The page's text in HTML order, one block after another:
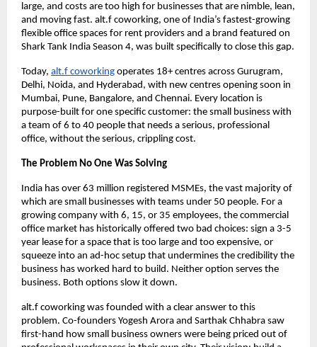
large, and costs are too high for businesses that are nimble, lean,
and moving fast. alt.f coworking, one of India’s fastest-growing
flexible office spaces for rent providers and a brand featured on
Shark Tank India Season 4, was built specifically to close this gap.
Today, alt.f coworking operates 18+ centres across Gurugram,
Delhi, Noida, and Hyderabad, with new centres opening soon in
Mumbai, Pune, Bangalore, and Chennai. Every location is
purpose-built for one specific customer: the small business with
a team of 6 to 40 people that needs a serious, professional
office, without the serious, crippling cost.
The Problem No One Was Solving
India has over 63 million registered MSMEs, the vast majority of
which are small businesses with teams under 50 people. For a
growing company with 6, 15, or 35 employees, the commercial
office market has historically offered two bad choices: sign a 3-5
year lease for a space that is too large and too expensive, or
squeeze into an ad-hoc setup that undermines the credibility the
business has worked hard to build. Neither option serves the
business. Both options slow it down.
alt.f coworking was founded with a clear answer to this
problem. Co-founders Yogesh Arora and Sarthak Chhabra saw
first-hand how small business owners were being priced out of